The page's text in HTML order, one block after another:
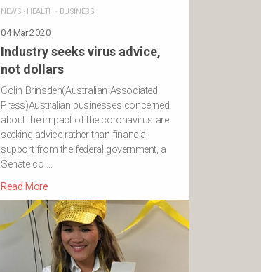
NEWS · HEALTH · BUSINESS
04 Mar 2020
Industry seeks virus advice,
not dollars
Colin Brinsden(Australian Associated
Press)Australian businesses concerned
about the impact of the coronavirus are
seeking advice rather than financial
support from the federal government, a
Senate co …
Read More